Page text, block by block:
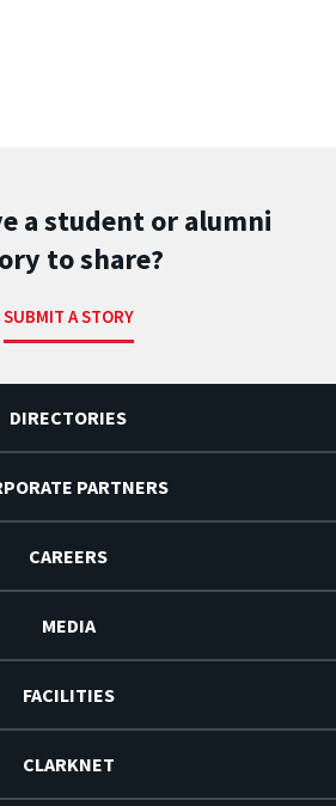
a student or alumni
to share?
SUBMIT A STORY
DIRECTORIES
PARTNERS
CAREERS
MEDIA
FACILITIES
CLARKNET